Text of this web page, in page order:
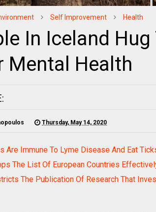
Self Improvement Health
In Iceland
Mental Health
Thursday, May 14, 2020
Are Immune To Lyme Disease And Eat
The List Of European Countries
The Publication Of Research That